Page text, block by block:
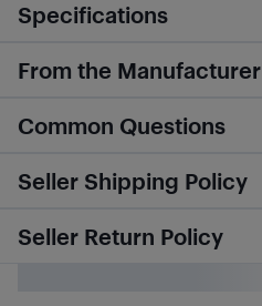
Specifications
From the Manufacturer
Common Questions
Seller Shipping Policy
Seller Return Policy